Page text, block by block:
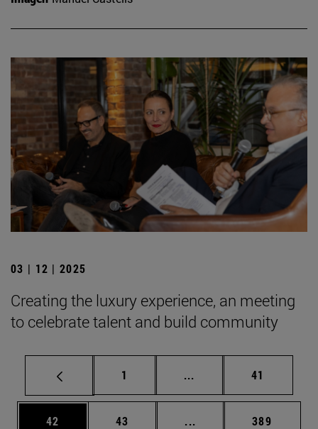
03 | 12 | 2025
Creating the luxury experience, an meeting
to celebrate talent and build community
Page
1 ... Intermediate pages
Page
41
Page
42 Page
43 ... Intermediate pages
Page
389